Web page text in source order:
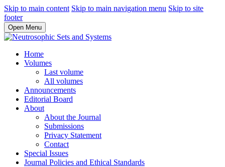
Skip to main content Skip to main navigation menu Skip to site
footer
Open Menu
Home
Volumes
Last volume
All volumes
Announcements
Editorial Board
About
About the Journal
Submissions
Privacy Statement
Contact
Special Issues
Journal Policies and Ethical Standards